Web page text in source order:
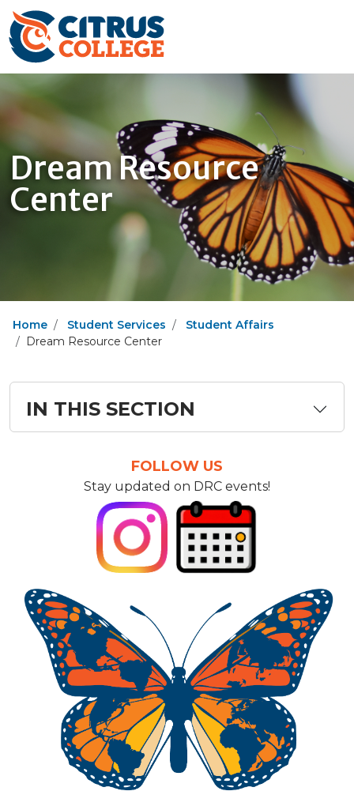
Dream Resource
Center
Home Student Services
Student Affairs
Dream Resource Center
IN THIS SECTION
FOLLOW US
Stay updated on DRC events!